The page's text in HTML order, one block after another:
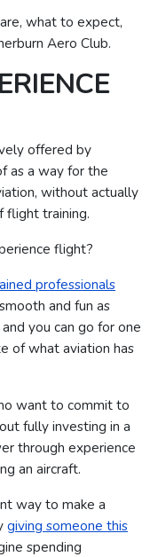
what to expect,
Aero Club.
offered by
as a way for the
without actually
flight training.
flight?
professionals
and fun as
you can go for one
of what aviation has
want to commit to
fully investing in a
through experience
an aircraft.
way to make a
giving someone this
spending